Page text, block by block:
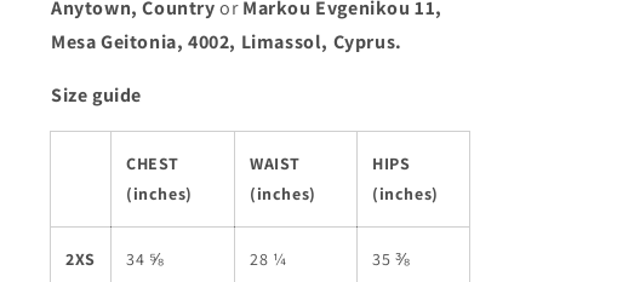
Anytown, CountryorMarkou Evgenikou 11,
Mesa Geitonia, 4002, Limassol, Cyprus.
Size guide
CHEST
(inches)
WAIST
(inches)
HIPS
(inches)
2XS 34 ⅝ 28 ¼ 35 ⅜